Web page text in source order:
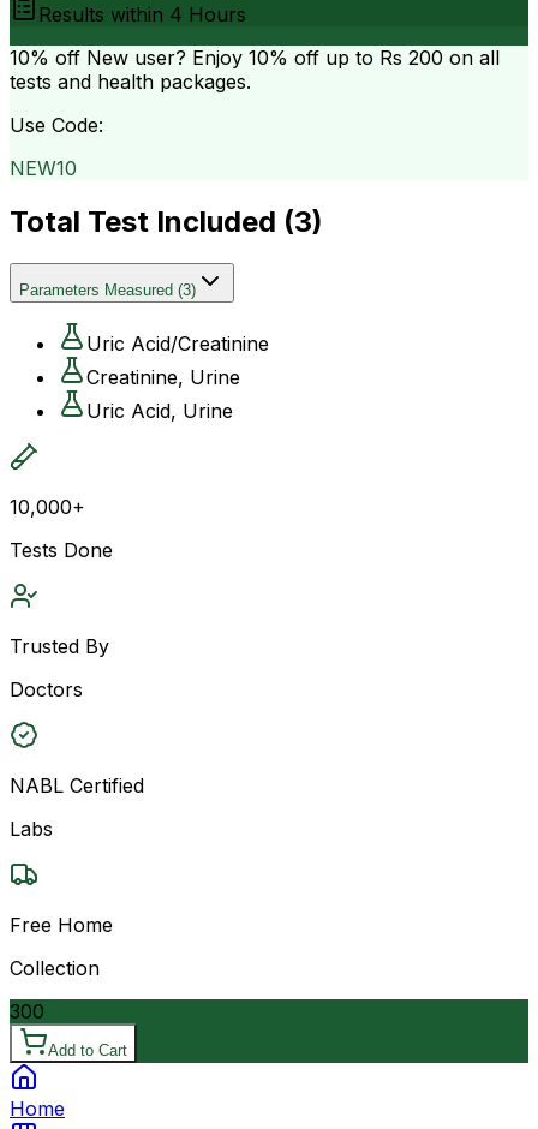
Results within 4 Hours
10% off New user? Enjoy 10% off up to Rs 200 on all
tests and health packages.
Use Code:
NEW10
Total Test Included (3)
Parameters Measured (3)
Uric Acid/Creatinine
Creatinine, Urine
Uric Acid, Urine
10,000+
Tests Done
Trusted By
Doctors
NABL Certified
Labs
Free Home
Collection
300
Add to Cart
Home